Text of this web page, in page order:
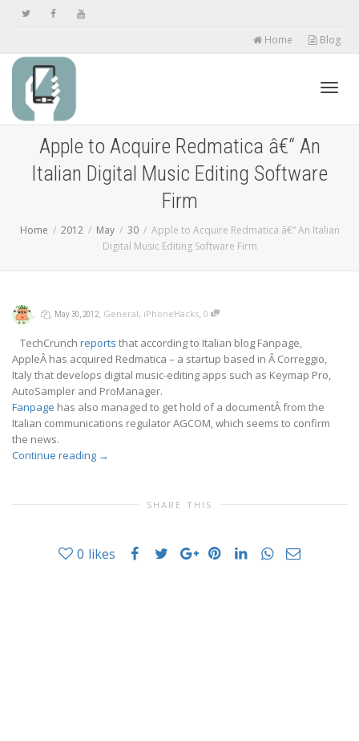
Home Blog
Apple to Acquire Redmatica â€“ An
Italian Digital Music Editing Software
Firm
Home 2012 May 30
Apple to Acquire Redmatica â€“ An Italian
Digital Music Editing Software Firm
, , May 30, 2012, General, iPhoneHacks, 0
TechCrunch reports that according to Italian blog Fanpage,
AppleÂ has acquired Redmatica – a startup based in Â Correggio,
Italy that develops digital music-editing apps such as Keymap Pro,
AutoSampler and ProManager.
Fanpage has also managed to get hold of a documentÂ from the
Italian communications regulator AGCOM, which seems to confirm
the news.
Continue reading →
SHARE THIS
0 likes